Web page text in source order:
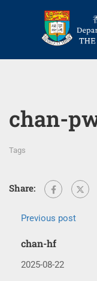
chan-
Tags
Share:
Previous post
chan-hf
2025-08-22